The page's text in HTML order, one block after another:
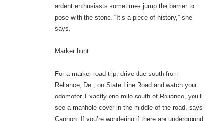
ardent enthusiasts sometimes jump the barrier to
pose with the stone. “It’s a piece of history,” she
says.
Marker hunt
For a marker road trip, drive due south from
Reliance, De., on State Line Road and watch your
odometer. Exactly one mile south of Reliance, you’ll
see a manhole cover in the middle of the road, says
Cannon. If you’re wondering if there are underground